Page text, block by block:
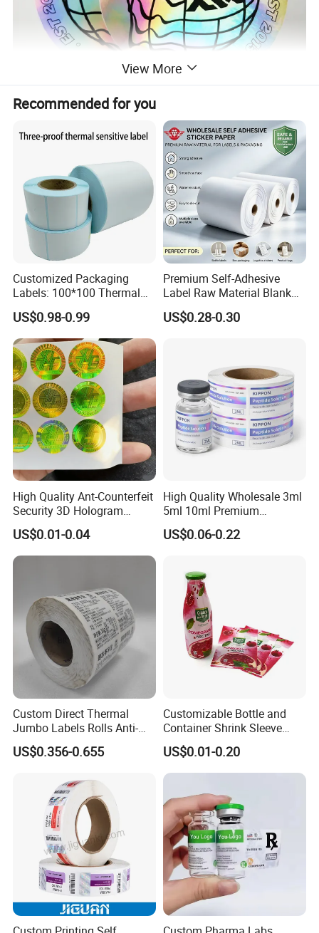
View More
Recommended for you
Customized Packaging
Labels: 100*100 Thermal
Paper Label, Three-Proof
Thermal Private Label
US$0.98-0.99
Premium Self-Adhesive
Label Raw Material Blank
Sticker Paper Roll
Waterproof Oil Resistant
US$0.28-0.30
High Quality Ant-Counterfeit
Security 3D Hologram
Sticker Holographic Label
Custom Logo Printing
US$0.01-0.04
High Quality Wholesale 3ml
5ml 10ml Premium
Embossed & Hologram
Custom Peptide Vial Label
US$0.06-0.22
Custom Direct Thermal
Jumbo Labels Rolls Anti-
Counterfeit RFID Self
Adhesive Sticker
US$0.356-0.655
Customizable Bottle and
Container Shrink Sleeve
Labels with Rotogravure
Printing for Pet PVC Water
Beverage Beer Food Cans
Products
US$0.01-0.20